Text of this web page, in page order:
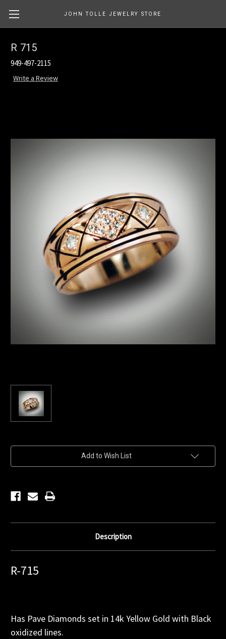
JOHN TOLLE JEWELRY STORE
R 715
949-497-2115
Write a Review
Add to Wish List
Description
R-715
Has Pave Diamonds set in 14k Yellow Gold with Black
oxidized lines.